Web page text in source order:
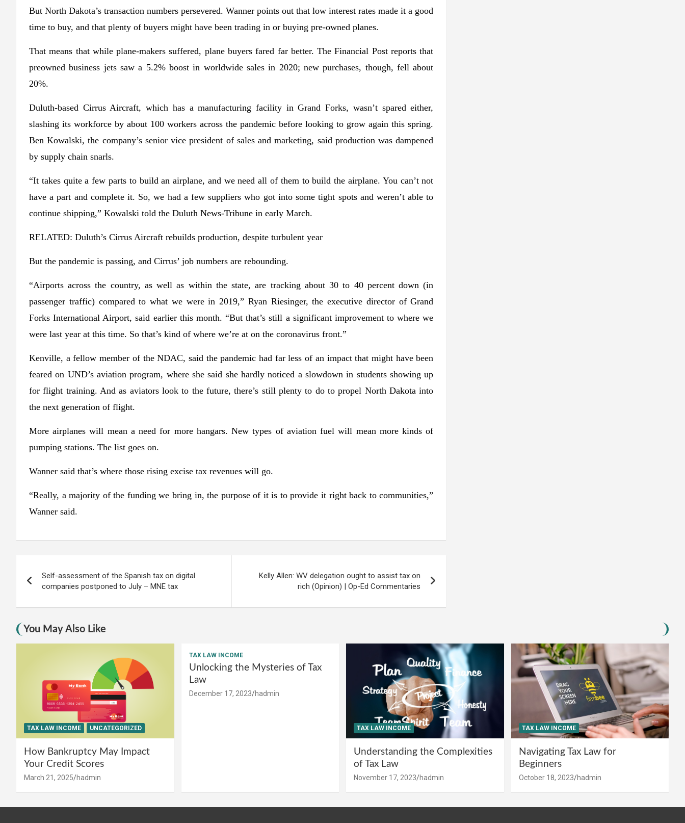
But North Dakota’s transaction numbers persevered. Wanner points out that low interest rates made it a good
time to buy, and that plenty of buyers might have been trading in or buying pre-owned planes.
That means that while plane-makers suffered, plane buyers fared far better. The Financial Post reports that
preowned business jets saw a 5.2% boost in worldwide sales in 2020; new purchases, though, fell about
20%.
Duluth-based Cirrus Aircraft, which has a manufacturing facility in Grand Forks, wasn’t spared either,
slashing its workforce by about 100 workers across the pandemic before looking to grow again this spring.
Ben Kowalski, the company’s senior vice president of sales and marketing, said production was dampened
by supply chain snarls.
“It takes quite a few parts to build an airplane, and we need all of them to build the airplane. You can’t not
have a part and complete it. So, we had a few suppliers who got into some tight spots and weren’t able to
continue shipping,” Kowalski told the Duluth News-Tribune in early March.
RELATED: Duluth’s Cirrus Aircraft rebuilds production, despite turbulent year
But the pandemic is passing, and Cirrus’ job numbers are rebounding.
“Airports across the country, as well as within the state, are tracking about 30 to 40 percent down (in
passenger traffic) compared to what we were in 2019,” Ryan Riesinger, the executive director of Grand
Forks International Airport, said earlier this month. “But that’s still a significant improvement to where we
were last year at this time. So that’s kind of where we’re at on the coronavirus front.”
Kenville, a fellow member of the NDAC, said the pandemic had far less of an impact that might have been
feared on UND’s aviation program, where she said she hardly noticed a slowdown in students showing up
for flight training. And as aviators look to the future, there’s still plenty to do to propel North Dakota into
the next generation of flight.
More airplanes will mean a need for more hangars. New types of aviation fuel will mean more kinds of
pumping stations. The list goes on.
Wanner said that’s where those rising excise tax revenues will go.
“Really, a majority of the funding we bring in, the purpose of it is to provide it right back to communities,”
Wanner said.
navigation
Self-assessment of the Spanish tax on digital
companies postponed to July – MNE tax
Kelly Allen: WV delegation ought to assist tax on
rich (Opinion) | Op-Ed Commentaries
You May Also Like
TAX LAW INCOME UNCATEGORIZED
How Bankruptcy May Impact
Your Credit Scores
March 21, 2025 hadmin
TAX LAW INCOME
Unlocking the Mysteries of Tax
Law
December 17, 2023 hadmin
TAX LAW INCOME
Understanding the Complexities
of Tax Law
November 17, 2023 hadmin
TAX LAW INCOME
Navigating Tax Law for
Beginners
October 18, 2023 hadmin